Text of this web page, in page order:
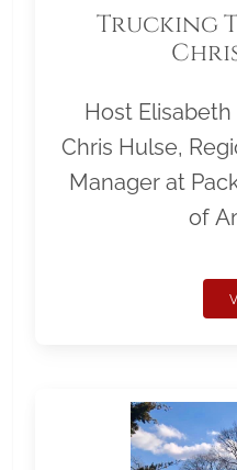
Trucking
Host
Chris Hulse,
Manager at
of